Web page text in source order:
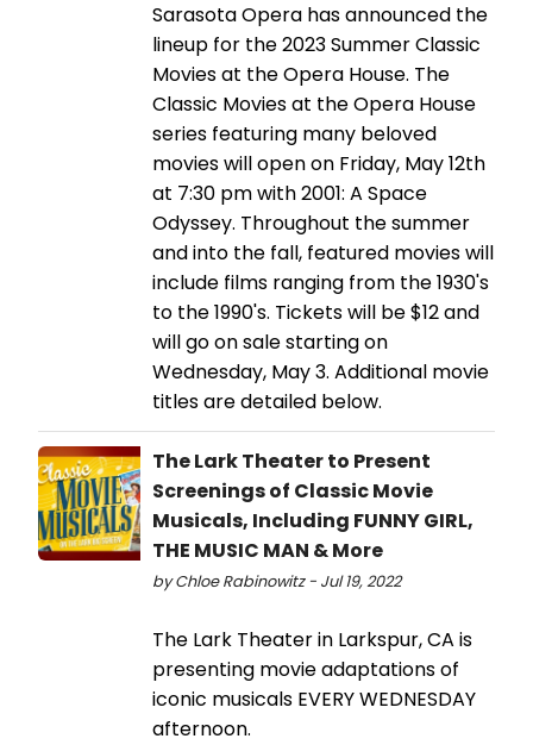
Sarasota Opera has announced the
lineup for the 2023 Summer Classic
Movies at the Opera House. The
Classic Movies at the Opera House
series featuring many beloved
movies will open on Friday, May 12th
at 7:30 pm with 2001: A Space
Odyssey. Throughout the summer
and into the fall, featured movies will
include films ranging from the 1930's
to the 1990's. Tickets will be $12 and
will go on sale starting on
Wednesday, May 3. Additional movie
titles are detailed below.
The Lark Theater to Present
Screenings of Classic Movie
Musicals, Including FUNNY GIRL,
THE MUSIC MAN & More
by Chloe Rabinowitz - Jul 19, 2022
The Lark Theater in Larkspur, CA is
presenting movie adaptations of
iconic musicals EVERY WEDNESDAY
afternoon.